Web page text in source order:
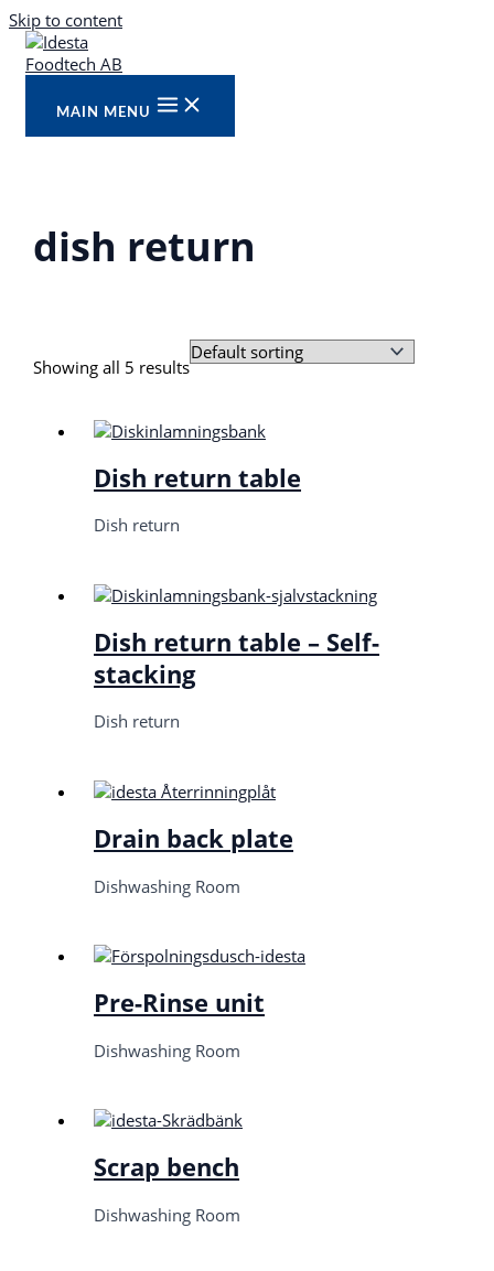
Skip to content
MAIN MENU
dish return
Showing all 5 results
Dish return table
Dish return
Dish return table – Self-
stacking
Dish return
Drain back plate
Dishwashing Room
Pre-Rinse unit
Dishwashing Room
Scrap bench
Dishwashing Room